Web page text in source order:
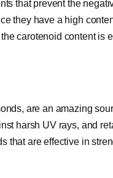
that prevent the
they have a high
carotenoid content is
are an amazing
harsh UV rays, and
that are effective in